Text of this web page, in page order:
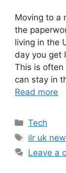
Moving to a
the
living in the
day you get
This is often
can stay in
Read more
Categories
Tech
Tags
ilr uk
Leave a